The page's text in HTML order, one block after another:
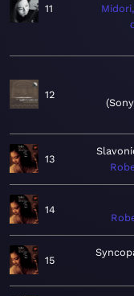
11
12
13
14
15